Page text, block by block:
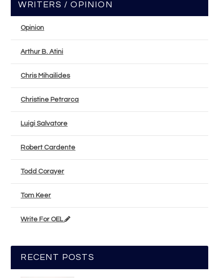
WRITERS / OPINION
Opinion
Arthur B. Atini
Chris Mihailides
Christine Petrarca
Luigi Salvatore
Robert Cardente
Todd Corayer
Tom Keer
Write For OEL
RECENT POSTS